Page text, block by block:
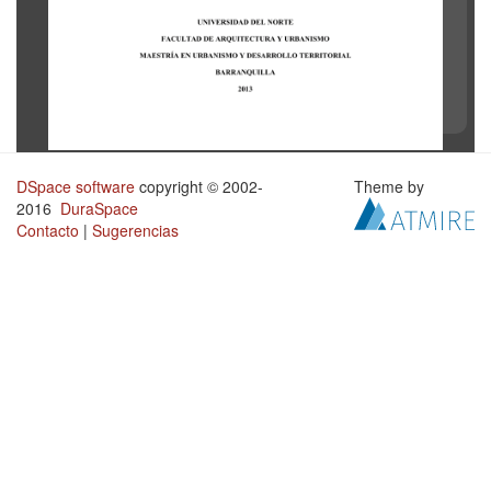
DSpace software copyright © 2002-
2016 DuraSpace
Contacto | Sugerencias
Theme by